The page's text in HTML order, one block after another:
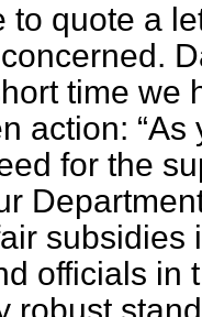
to quote a
time we
action:
As
for the
officials in